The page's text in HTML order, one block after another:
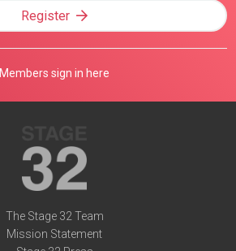
Register
Members sign in here
The Stage 32 Team
Mission Statement